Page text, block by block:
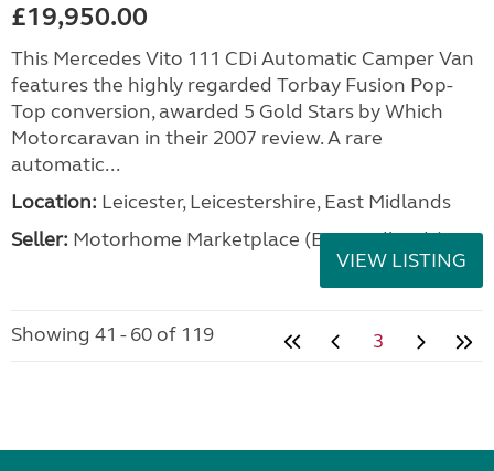
£19,950.00
This Mercedes Vito 111 CDi Automatic Camper Van
features the highly regarded Torbay Fusion Pop-
Top conversion, awarded 5 Gold Stars by Which
Motorcaravan in their 2007 review. A rare
automatic...
Location: Leicester, Leicestershire, East Midlands
Seller: Motorhome Marketplace (East Midlands)
VIEW LISTING
Showing 41 - 60 of 119 3